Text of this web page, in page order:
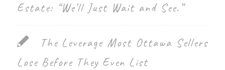
system.
Estate: “We’ll Just Wait and See.”
The Leverage Most Ottawa Sellers
Lose Before They Even List